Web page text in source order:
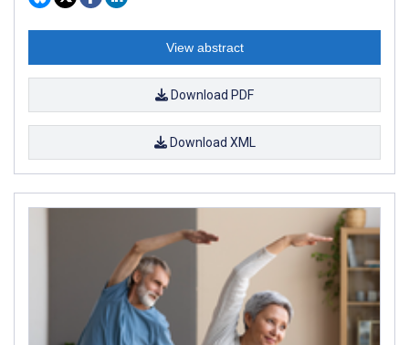
View abstract
Download PDF
Download XML